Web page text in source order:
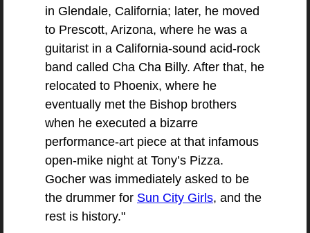
in Glendale, California; later, he moved
to Prescott, Arizona, where he was a
guitarist in a California-sound acid-rock
band called Cha Cha Billy. After that, he
relocated to Phoenix, where he
eventually met the Bishop brothers
when he executed a bizarre
performance-art piece at that infamous
open-mike night at Tony’s Pizza.
Gocher was immediately asked to be
the drummer for Sun City Girls, and the
rest is history."